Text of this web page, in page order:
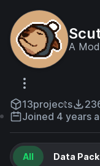
A
13projects
Joined 4 years
All Data